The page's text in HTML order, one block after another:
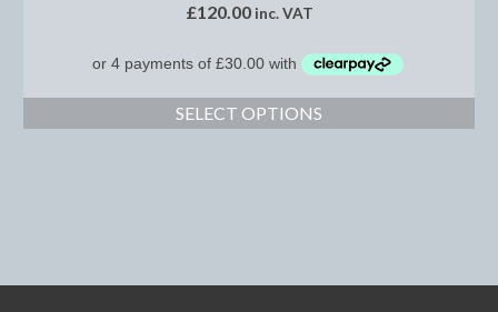
Saddle Jewels
Stirrup Covers
Bags
£120.00 inc. VAT
SELECT OPTIONS